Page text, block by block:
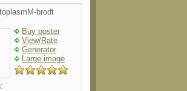
brodt
Buy poster
View/Rate
Generator
Large image